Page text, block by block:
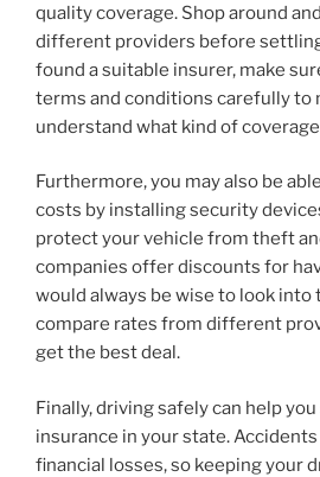
quality coverage. Shop around
different providers before settling
found a suitable insurer, make
terms and conditions carefully to
understand what kind of
Furthermore, you may also be
costs by installing security
protect your vehicle from theft
companies offer discounts for
would always be wise to look into
compare rates from different
get the best deal.
Finally, driving safely can help you
insurance in your state.
financial losses, so keeping your